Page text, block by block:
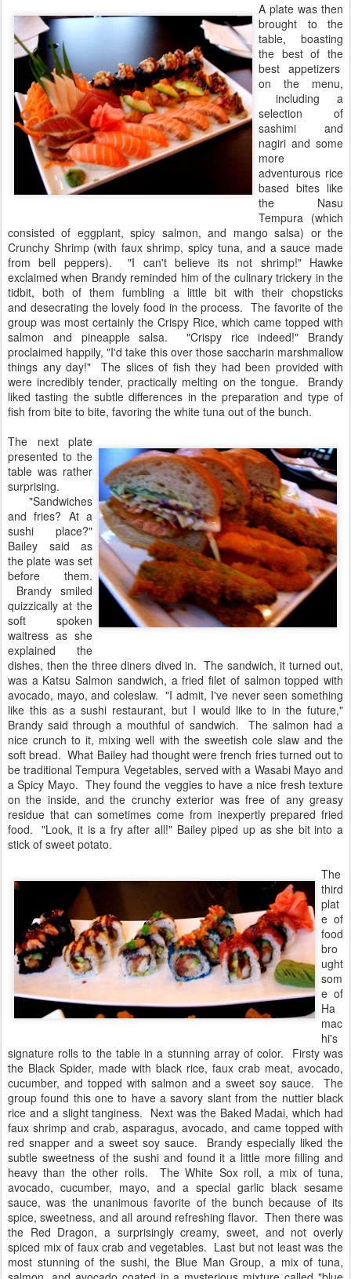
A plate was then
brought to the
table, boasting
the best of the
best appetizers
on the menu,
including a
selection of
sashimi and
nagiri and some
more
adventurous rice
based bites like
the Nasu
Tempura (which
consisted of eggplant, spicy salmon, and mango salsa) or the
Crunchy Shrimp (with faux shrimp, spicy tuna, and a sauce made
from bell peppers). "I can't believe its not shrimp!" Hawke
exclaimed when Brandy reminded him of the culinary trickery in the
tidbit, both of them fumbling a little bit with their chopsticks
and desecrating the lovely food in the process. The favorite of the
group was most certainly the Crispy Rice, which came topped with
salmon and pineapple salsa. "Crispy rice indeed!" Brandy
proclaimed happily, "I'd take this over those saccharin marshmallow
things any day!" The slices of fish they had been provided with
were incredibly tender, practically melting on the tongue. Brandy
liked tasting the subtle differences in the preparation and type of
fish from bite to bite, favoring the white tuna out of the bunch.
The next plate
presented to the
table was rather
surprising.
"Sandwiches
and fries? At a
sushi place?"
Bailey said as
the plate was set
before them.
Brandy smiled
quizzically at the
soft spoken
waitress as she
explained the
dishes, then the three diners dived in. The sandwich, it turned out,
was a Katsu Salmon sandwich, a fried filet of salmon topped with
avocado, mayo, and coleslaw. "I admit, I've never seen something
like this as a sushi restaurant, but I would like to in the future,"
Brandy said through a mouthful of sandwich. The salmon had a
nice crunch to it, mixing well with the sweetish cole slaw and the
soft bread. What Bailey had thought were french fries turned out to
be traditional Tempura Vegetables, served with a Wasabi Mayo and
a Spicy Mayo. They found the veggies to have a nice fresh texture
on the inside, and the crunchy exterior was free of any greasy
residue that can sometimes come from inexpertly prepared fried
food. "Look, it is a fry after all!" Bailey piped up as she bit into a
stick of sweet potato.
The
third
plat
e of
food
bro
ught
som
e of
Ha
mac
hi's
signature rolls to the table in a stunning array of color. Firsty was
the Black Spider, made with black rice, faux crab meat, avocado,
cucumber, and topped with salmon and a sweet soy sauce. The
group found this one to have a savory slant from the nuttier black
rice and a slight tanginess. Next was the Baked Madai, which had
faux shrimp and crab, asparagus, avocado, and came topped with
red snapper and a sweet soy sauce. Brandy especially liked the
subtle sweetness of the sushi and found it a little more filling and
heavy than the other rolls. The White Sox roll, a mix of tuna,
avocado, cucumber, mayo, and a special garlic black sesame
sauce, was the unanimous favorite of the bunch because of its
spice, sweetness, and all around refreshing flavor. Then there was
the Red Dragon, a surprisingly creamy, sweet, and not overly
spiced mix of faux crab and vegetables. Last but not least was the
most stunning of the sushi, the Blue Man Group, a mix of tuna,